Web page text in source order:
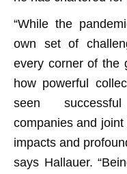
“While the
own set of
every corner of the
how powerful
seen
companies and
impacts and
says Hallauer.